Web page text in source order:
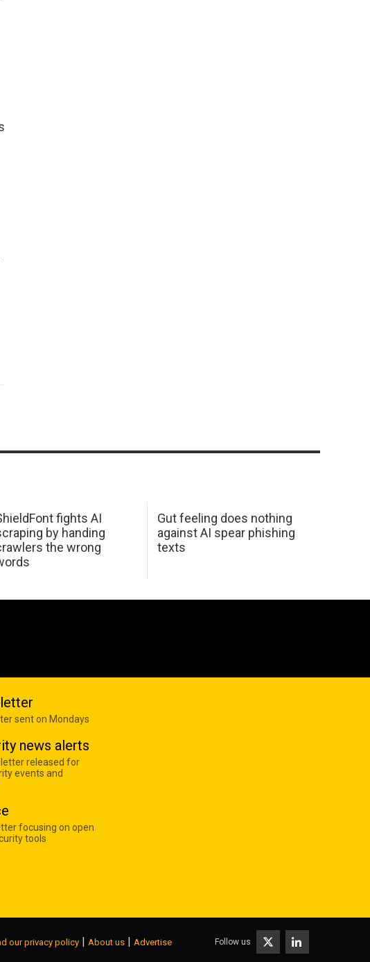
fights AI
by handing
the wrong
Gut feeling does nothing
against AI spear phishing
texts
sent on Mondays
news alerts
released for
events and
focusing on open
tools
our privacy policy | About us | Advertise Follow us